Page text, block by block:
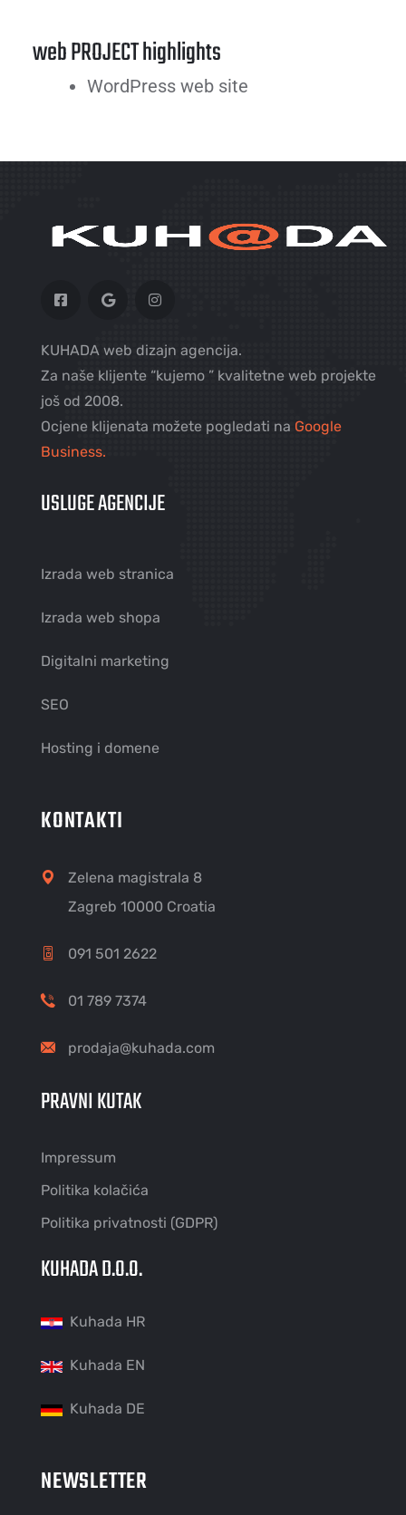
web PROJECT highlights
WordPress web site
KUHADA web dizajn agencija.
Za naše klijente “kujemo ” kvalitetne web projekte
još od 2008.
Ocjene klijenata možete pogledati na Google
Business.
USLUGE AGENCIJE
Izrada web stranica
Izrada web shopa
Digitalni marketing
SEO
Hosting i domene
KONTAKTI
Zelena magistrala 8
Zagreb 10000 Croatia
091 501 2622
01 789 7374
prodaja@kuhada.com
PRAVNI KUTAK
Impressum
Politika kolačića
Politika privatnosti (GDPR)
KUHADA D.O.O.
Kuhada HR
Kuhada EN
Kuhada DE
NEWSLETTER